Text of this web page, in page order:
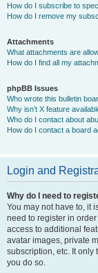
How do I subscribe to
How do I remove my
Attachments
What attachments are
How do I find all my
phpBB Issues
Who wrote this bulletin
Why isn’t X feature
Who do I contact about
How do I contact a board
Login and
Why do I need to
You may not have to, it
need to register in
access to additional
avatar images, private
subscription, etc. It only
you do so.